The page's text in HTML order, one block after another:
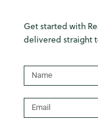
Get started with
delivered straight
Name
Email